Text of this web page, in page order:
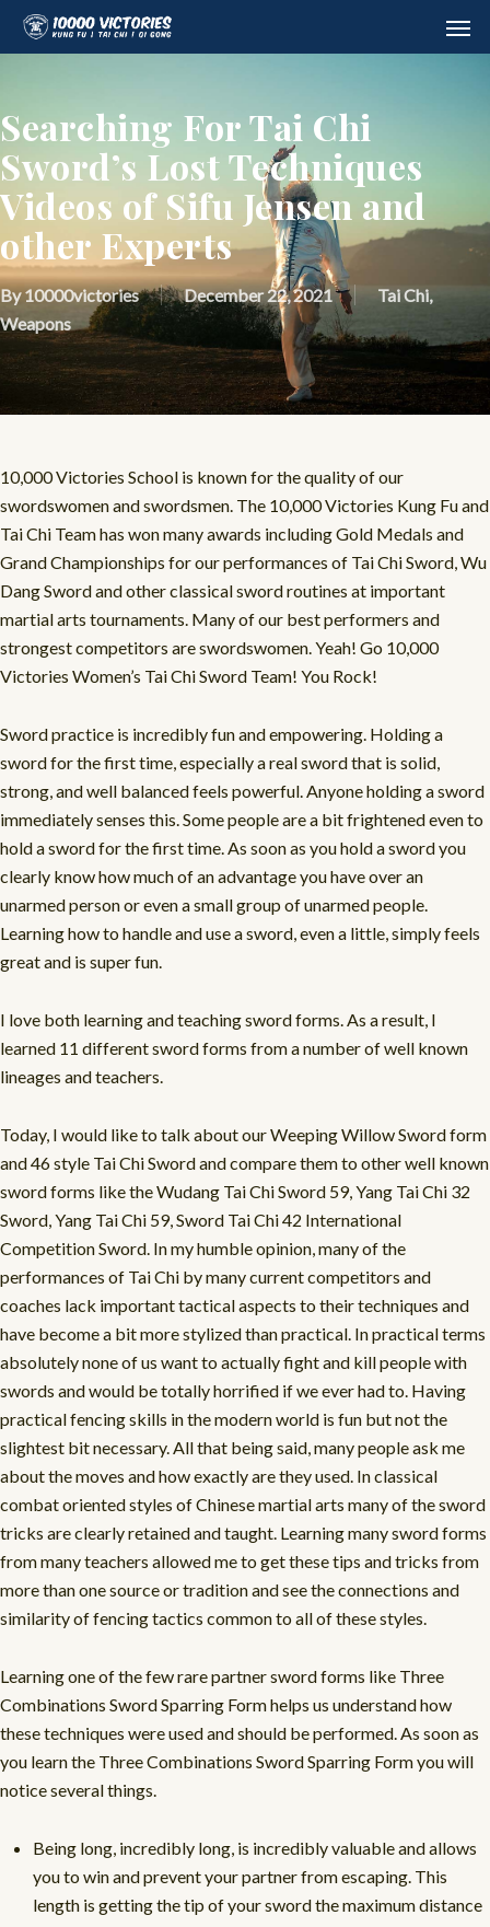
Skip
Searching For Tai Chi
Sword’s Lost Techniques
Videos of Sifu Jensen and
other Experts
By10000victories December 22, 2021 Tai Chi,
Weapons
10,000 Victories School is known for the quality of our
swordswomen and swordsmen. The 10,000 Victories Kung Fu and
Tai Chi Team has won many awards including Gold Medals and
Grand Championships for our performances of Tai Chi Sword, Wu
Dang Sword and other classical sword routines at important
martial arts tournaments. Many of our best performers and
strongest competitors are swordswomen. Yeah! Go 10,000
Victories Women’s Tai Chi Sword Team! You Rock!
Sword practice is incredibly fun and empowering. Holding a
sword for the first time, especially a real sword that is solid,
strong, and well balanced feels powerful. Anyone holding a sword
immediately senses this. Some people are a bit frightened even to
hold a sword for the first time. As soon as you hold a sword you
clearly know how much of an advantage you have over an
unarmed person or even a small group of unarmed people.
Learning how to handle and use a sword, even a little, simply feels
great and is super fun.
I love both learning and teaching sword forms. As a result, I
learned 11 different sword forms from a number of well known
lineages and teachers.
Today, I would like to talk about our Weeping Willow Sword form
and 46 style Tai Chi Sword and compare them to other well known
sword forms like the Wudang Tai Chi Sword 59, Yang Tai Chi 32
Sword, Yang Tai Chi 59, Sword Tai Chi 42 International
Competition Sword. In my humble opinion, many of the
performances of Tai Chi by many current competitors and
coaches lack important tactical aspects to their techniques and
have become a bit more stylized than practical. In practical terms
absolutely none of us want to actually fight and kill people with
swords and would be totally horrified if we ever had to. Having
practical fencing skills in the modern world is fun but not the
slightest bit necessary. All that being said, many people ask me
about the moves and how exactly are they used. In classical
combat oriented styles of Chinese martial arts many of the sword
tricks are clearly retained and taught. Learning many sword forms
from many teachers allowed me to get these tips and tricks from
more than one source or tradition and see the connections and
similarity of fencing tactics common to all of these styles.
Learning one of the few rare partner sword forms like Three
Combinations Sword Sparring Form helps us understand how
these techniques were used and should be performed. As soon as
you learn the Three Combinations Sword Sparring Form you will
notice several things.
Being long, incredibly long, is incredibly valuable and allows
you to win and prevent your partner from escaping. This
length is getting the tip of your sword the maximum distance